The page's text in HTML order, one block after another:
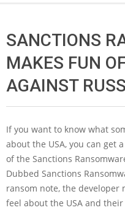
SANCTIONS
MAKES FUN
AGAINST
If you want to know what
about the USA, you can get
of the Sanctions
Dubbed Sanctions
ransom note, the developer
feel about the USA and